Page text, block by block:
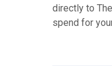
directly to
spend for